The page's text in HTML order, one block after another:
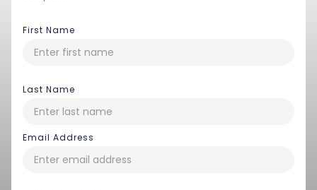
First Name
Last Name
Email Address